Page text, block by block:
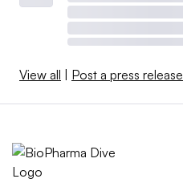
View all | Post a press release